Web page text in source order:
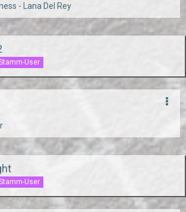
- Lana Del Rey
User
User